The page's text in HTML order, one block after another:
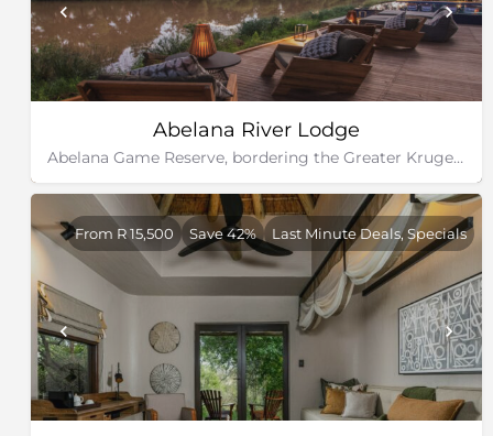
Abelana River Lodge
Abelana Game Reserve, bordering the Greater Kruger National Park
From R 15,500 Save 42% Last Minute Deals, Specials